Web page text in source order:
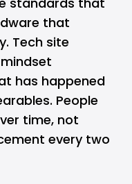
that
Tech site
has happened
People
time, not
every two